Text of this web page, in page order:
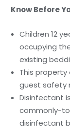
Know Before
Children 12
occupying
existing
This
guest safety
Disinfectant
commonly-
disinfectant